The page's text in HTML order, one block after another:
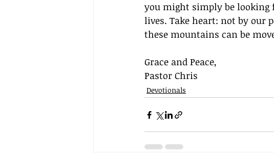
you might simply be looking
lives. Take heart: not by our
these mountains can be
Grace and Peace,
Pastor Chris
Devotionals